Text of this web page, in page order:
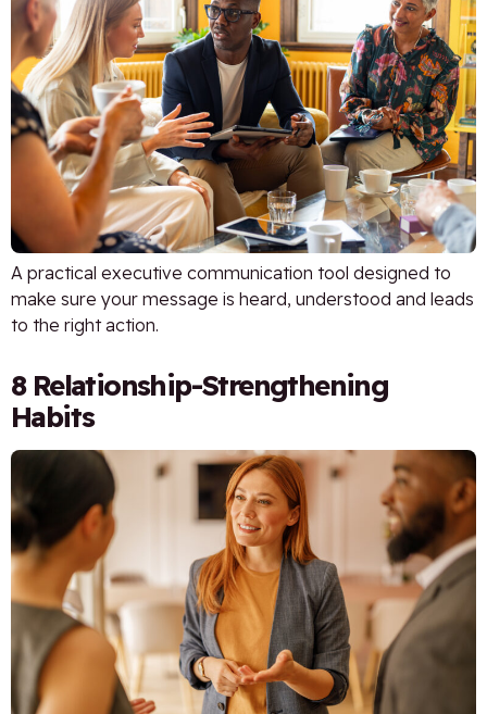
A practical executive communication tool designed to
make sure your message is heard, understood and leads
to the right action.
8 Relationship-Strengthening
Habits